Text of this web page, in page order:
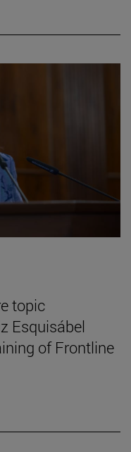
topic
Esquisábel
of Frontline